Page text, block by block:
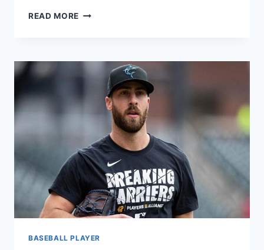
READ MORE PAUL
IN
2025:
ROOKIE
STARDOM,
SMART
A
FASTBALL
FUTURE
BASEBALL PLAYER